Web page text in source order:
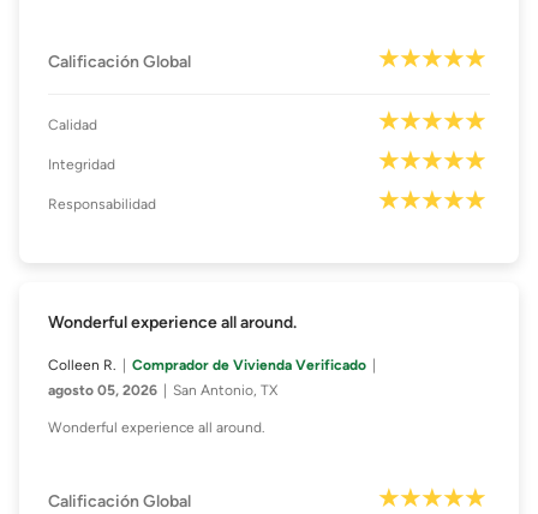
Calificación Global
Calidad
Integridad
Responsabilidad
Wonderful experience all around.
Colleen R.
Comprador de Vivienda Verificado
agosto 05, 2026
San Antonio, TX
Wonderful experience all around.
Calificación Global